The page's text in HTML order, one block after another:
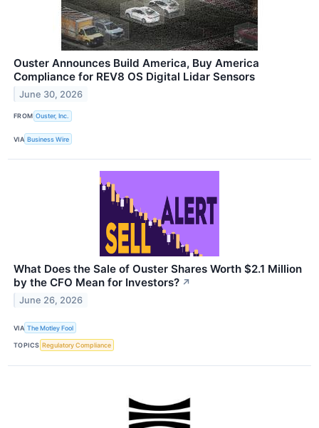
Ouster Announces Build America, Buy America
Compliance for REV8 OS Digital Lidar Sensors
June 30, 2026
FROM Ouster, Inc.
VIA Business Wire
What Does the Sale of Ouster Shares Worth $2.1 Million
by the CFO Mean for Investors? ↗
June 26, 2026
VIA The Motley Fool
TOPICS Regulatory Compliance